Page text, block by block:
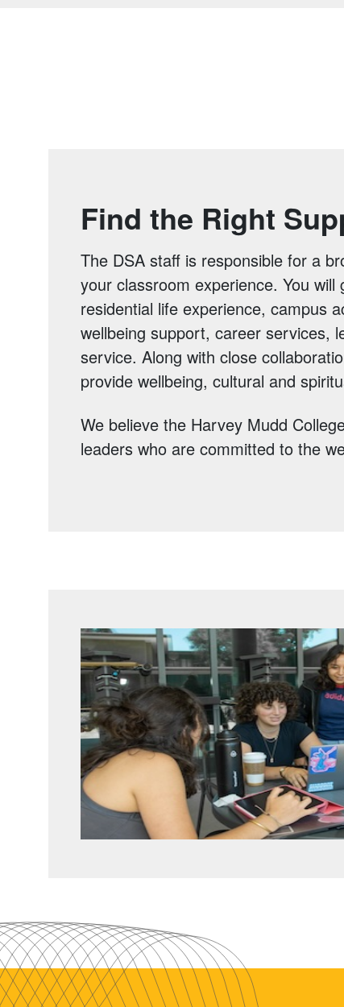
Find the Right
The DSA staff is responsible for a
your classroom experience. You
residential life experience, campus
wellbeing support, career services,
service. Along with close
provide wellbeing, cultural and
We believe the Harvey Mudd
leaders who are committed to the